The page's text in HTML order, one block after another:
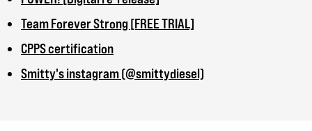
Team Forever Strong [FREE TRIAL]
CPPS certification
Smitty's instagram (@smittydiesel)